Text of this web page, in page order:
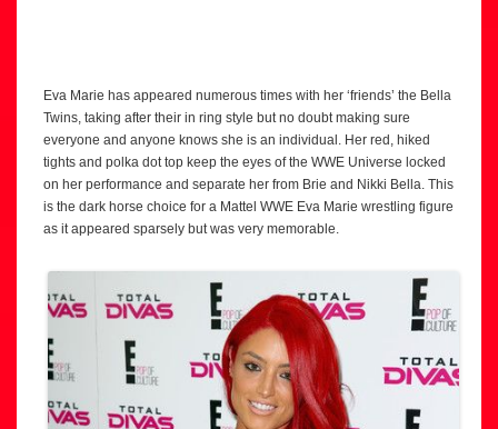
Eva Marie has appeared numerous times with her ‘friends’ the Bella
Twins, taking after their in ring style but no doubt making sure
everyone and anyone knows she is an individual. Her red, hiked
tights and polka dot top keep the eyes of the WWE Universe locked
on her performance and separate her from Brie and Nikki Bella. This
is the dark horse choice for a Mattel WWE Eva Marie wrestling figure
as it appeared sparsely but was very memorable.